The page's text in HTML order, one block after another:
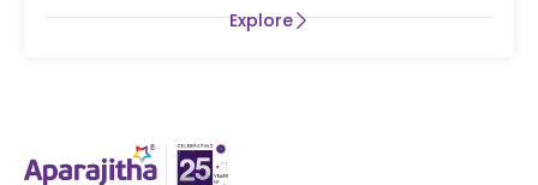
Explore